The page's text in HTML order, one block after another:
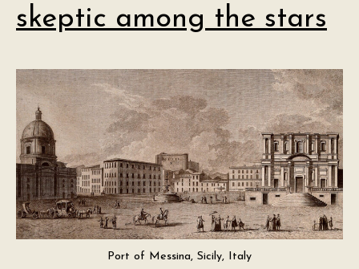
skeptic among the stars
Port of Messina, Sicily, Italy